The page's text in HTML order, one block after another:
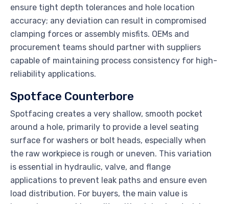
ensure tight depth tolerances and hole location
accuracy; any deviation can result in compromised
clamping forces or assembly misfits. OEMs and
procurement teams should partner with suppliers
capable of maintaining process consistency for high-
reliability applications.
Spotface Counterbore
Spotfacing creates a very shallow, smooth pocket
around a hole, primarily to provide a level seating
surface for washers or bolt heads, especially when
the raw workpiece is rough or uneven. This variation
is essential in hydraulic, valve, and flange
applications to prevent leak paths and ensure even
load distribution. For buyers, the main value is